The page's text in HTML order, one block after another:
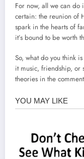
For now, all we can
certain: the reunion of
spark in the hearts of
it’s bound to be worth
So, what do you think
it music, friendship, or
theories in the